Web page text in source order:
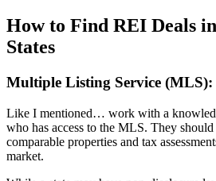
How to Find REI Deals
States
Multiple Listing Service (MLS):
Like I mentioned… work with a
who has access to the MLS. They
comparable properties and tax
market.